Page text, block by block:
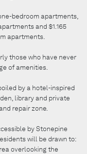
bedroom apartments,
and $1.165
apartments.
those who have never
of amenities.
by a hotel-inspired
library and private
repair zone.
by Stonepine
will be drawn to:
overlooking the